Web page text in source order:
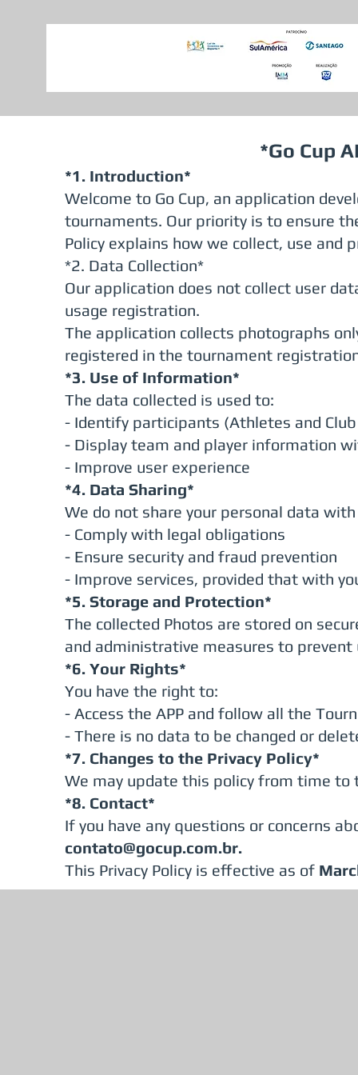
*Go Cup
*1. Introduction*
Welcome to Go Cup, an application
tournaments. Our priority is to ensure
Policy explains how we collect, use and
*2. Data Collection*
Our application does not collect user
usage registration.
The application collects photographs
registered in the tournament
*3. Use of Information*
The data collected is used to:
- Identify participants (Athletes and
- Display team and player information
- Improve user experience
*4. Data Sharing*
We do not share your personal data
- Comply with legal obligations
- Ensure security and fraud prevention
- Improve services, provided that with
*5. Storage and Protection*
The collected Photos are stored on
and administrative measures to prevent
*6. Your Rights*
You have the right to:
- Access the APP and follow all the
- There is no data to be changed or
*7. Changes to the Privacy Policy*
We may update this policy from time
*8. Contact*
If you have any questions or concerns
contato@gocup.com.br.
This Privacy Policy is effective as of